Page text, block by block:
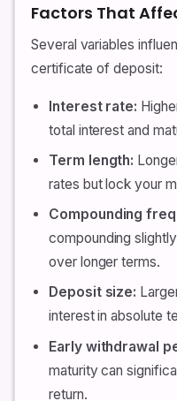
Factors That
Several variables
certificate of deposit:
Interest rate:
total interest and
Term length:
rates but lock your
Compounding
compounding
over longer terms.
Deposit size:
interest in absolute
Early withdrawal
maturity can
return.